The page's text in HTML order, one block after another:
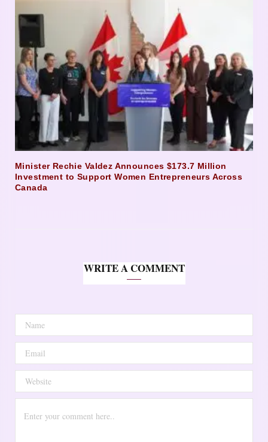
Minister Rechie Valdez Announces $173.7 Million
Investment to Support Women Entrepreneurs Across
Canada
WRITE A COMMENT